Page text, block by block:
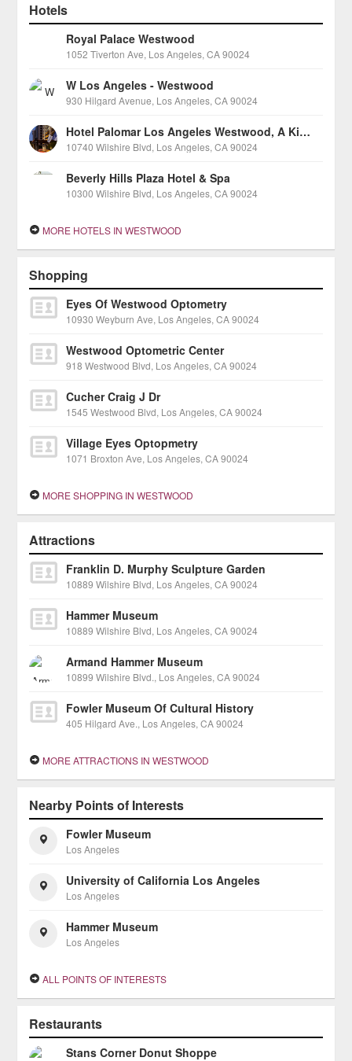
Hotels
Royal Palace Westwood
1052 Tiverton Ave, Los Angeles, CA 90024
W Los Angeles - Westwood
930 Hilgard Avenue, Los Angeles, CA 90024
Hotel Palomar Los Angeles Westwood, A Kimpton Hotel
10740 Wilshire Blvd, Los Angeles, CA 90024
Beverly Hills Plaza Hotel & Spa
10300 Wilshire Blvd, Los Angeles, CA 90024
MORE HOTELS IN WESTWOOD
Shopping
Eyes Of Westwood Optometry
10930 Weyburn Ave, Los Angeles, CA 90024
Westwood Optometric Center
918 Westwood Blvd, Los Angeles, CA 90024
Cucher Craig J Dr
1545 Westwood Blvd, Los Angeles, CA 90024
Village Eyes Optopmetry
1071 Broxton Ave, Los Angeles, CA 90024
MORE SHOPPING IN WESTWOOD
Attractions
Franklin D. Murphy Sculpture Garden
10889 Wilshire Blvd, Los Angeles, CA 90024
Hammer Museum
10889 Wilshire Blvd, Los Angeles, CA 90024
Armand Hammer Museum
10899 Wilshire Blvd., Los Angeles, CA 90024
Fowler Museum Of Cultural History
405 Hilgard Ave., Los Angeles, CA 90024
MORE ATTRACTIONS IN WESTWOOD
Nearby Points of Interests
Fowler Museum
Los Angeles
University of California Los Angeles
Los Angeles
Hammer Museum
Los Angeles
ALL POINTS OF INTERESTS
Restaurants
Stans Corner Donut Shoppe